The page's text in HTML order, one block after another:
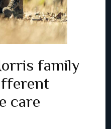
family
care